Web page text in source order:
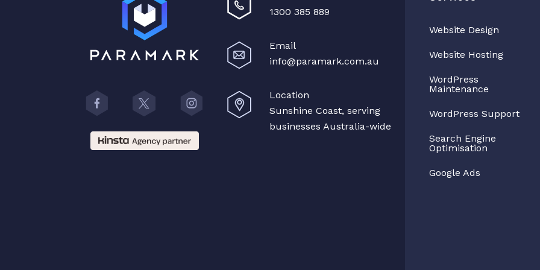
1300 385 889
Email
info@paramark.com.au
Location
Sunshine Coast, serving
businesses Australia-wide
Website Design
Website Hosting
WordPress
Maintenance
WordPress Support
Search Engine
Optimisation
Google Ads